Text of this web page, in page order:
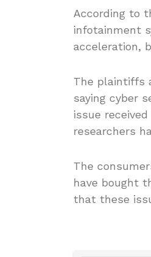
According to
infotainment
acceleration,
The plaintiffs
saying cyber
issue
researchers
The
have bought
that these